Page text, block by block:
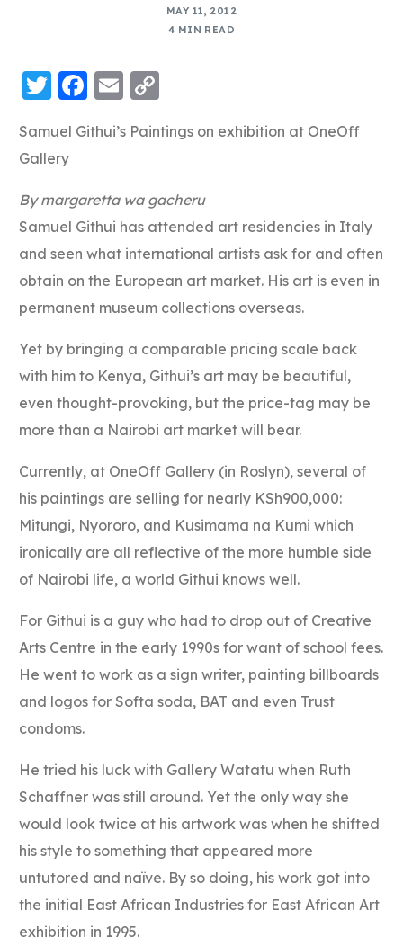
MAY 11, 2012
4 MIN READ
Twitter
Facebook
Email
Samuel Githui’s Paintings on exhibition at OneOff
Gallery
By margaretta wa gacheru
Samuel Githui has attended art residencies in Italy
and seen what international artists ask for and often
obtain on the European art market. His art is even in
permanent museum collections overseas.
Yet by bringing a comparable pricing scale back
with him to Kenya, Githui’s art may be beautiful,
even thought-provoking, but the price-tag may be
more than a Nairobi art market will bear.
Currently, at OneOff Gallery (in Roslyn), several of
his paintings are selling for nearly KSh900,000:
Mitungi, Nyororo, and Kusimama na Kumi which
ironically are all reflective of the more humble side
of Nairobi life, a world Githui knows well.
For Githui is a guy who had to drop out of Creative
Arts Centre in the early 1990s for want of school fees.
He went to work as a sign writer, painting billboards
and logos for Softa soda, BAT and even Trust
condoms.
He tried his luck with Gallery Watatu when Ruth
Schaffner was still around. Yet the only way she
would look twice at his artwork was when he shifted
his style to something that appeared more
untutored and naïve. By so doing, his work got into
the initial East African Industries for East African Art
exhibition in 1995.